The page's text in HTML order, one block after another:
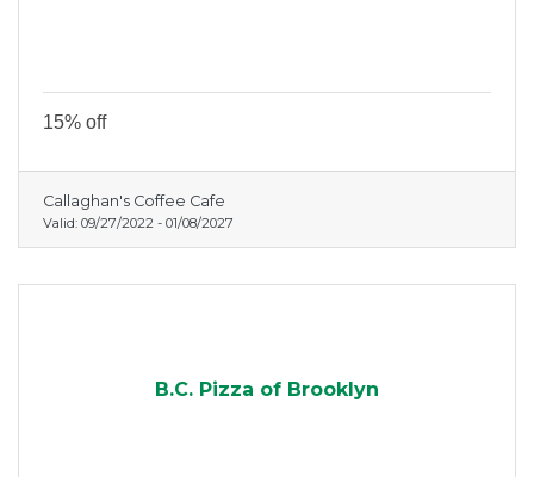
15% off
Callaghan's Coffee Cafe
Valid: 09/27/2022 - 01/08/2027
B.C. Pizza of Brooklyn